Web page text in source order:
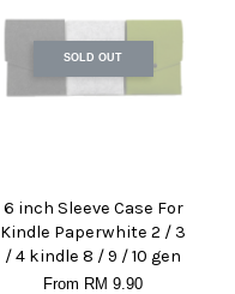
SOLD OUT
6 inch Sleeve Case For
Kindle Paperwhite 2 / 3
/ 4 kindle 8 / 9 / 10 gen
From RM 9.90